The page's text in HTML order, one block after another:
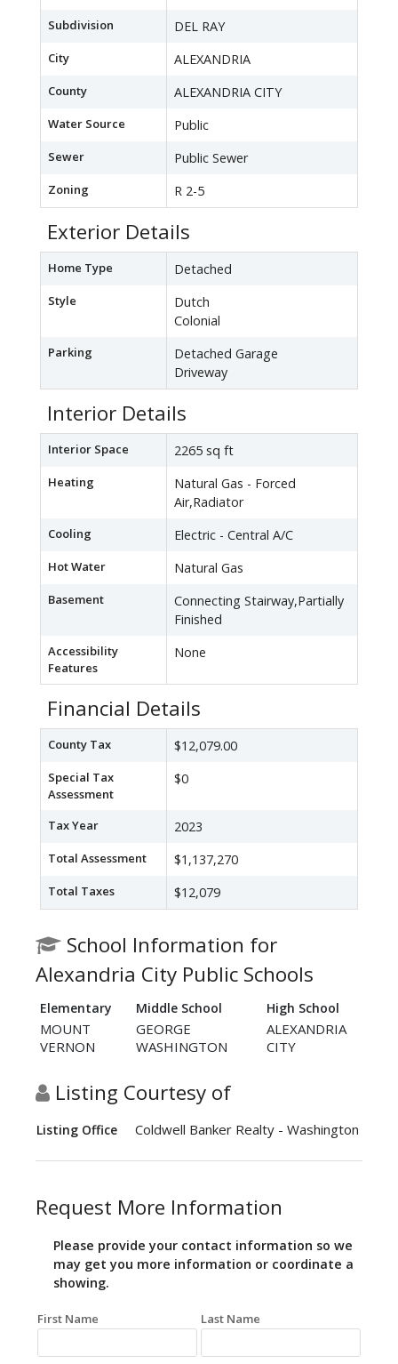
Subdivision DEL RAY
City ALEXANDRIA
County ALEXANDRIA CITY
Water Source Public
Sewer Public Sewer
Zoning R 2-5
Exterior Details
Home Type Detached
Style
Dutch
Colonial
Parking
Detached Garage
Driveway
Interior Details
Interior Space 2265 sq ft
Heating
Natural Gas - Forced
Air,Radiator
Cooling Electric - Central A/C
Hot Water Natural Gas
Basement
Connecting Stairway,Partially
Finished
Accessibility
Features
None
Financial Details
County Tax $12,079.00
Special Tax
Assessment
$0
Tax Year 2023
Total Assessment $1,137,270
Total Taxes $12,079
School Information for
Alexandria City Public Schools
Elementary Middle School High School
MOUNT
VERNON
GEORGE
WASHINGTON
ALEXANDRIA
CITY
Listing Courtesy of
Listing Office Coldwell Banker Realty - Washington
Request More Information
Please provide your contact information so we
may get you more information or coordinate a
showing.
First Name Last Name